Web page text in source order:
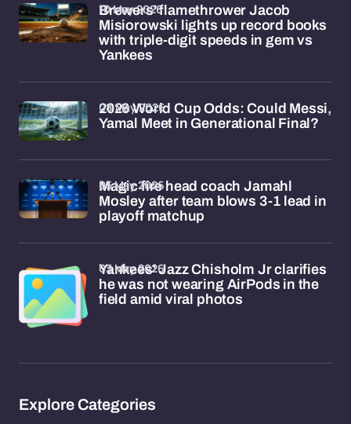
Brewers' flamethrower Jacob
Misiorowski lights up record books
with triple-digit speeds in gem vs
Yankees
10 May 2026
2026 World Cup Odds: Could Messi,
Yamal Meet in Generational Final?
08 May 2026
Magic fire head coach Jamahl
Mosley after team blows 3-1 lead in
playoff matchup
05 May 2026
Yankees' Jazz Chisholm Jr clarifies
he was not wearing AirPods in the
field amid viral photos
03 May 2026
Explore Categories